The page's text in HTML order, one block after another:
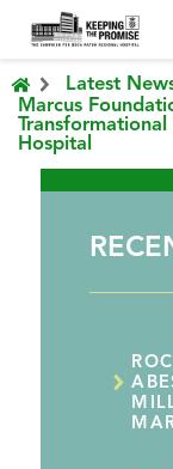
Latest
Marcus
Hospital